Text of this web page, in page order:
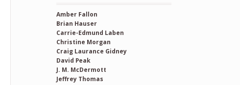
Amber Fallon
Brian Hauser
Carrie-Edmund Laben
Christine Morgan
Craig Laurance Gidney
David Peak
J. M. McDermott
Jeffrey Thomas